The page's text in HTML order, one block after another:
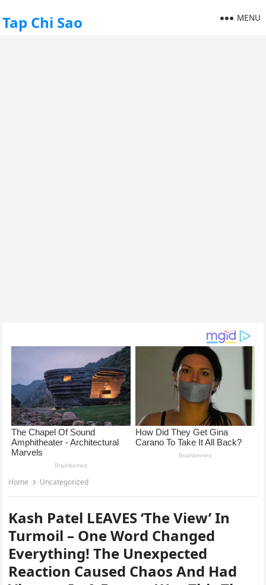
Tap Chi Sao MENU
Home Uncategorized
Kash Patel LEAVES ‘The View’ In
Turmoil – One Word Changed
Everything! The Unexpected
Reaction Caused Chaos And Had